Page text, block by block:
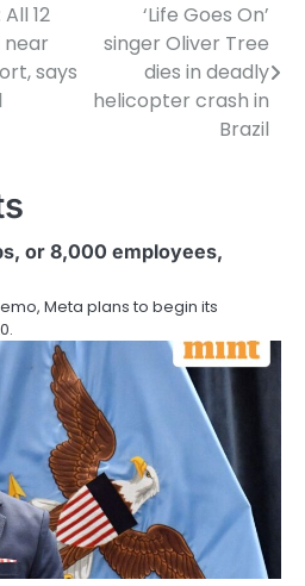
12
says
‘Life Goes On’
singer Oliver Tree
dies in deadly
helicopter crash in
Brazil
or 8,000 employees,
Meta plans to begin its